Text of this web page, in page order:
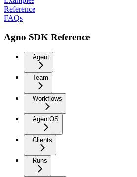
Reference
FAQs
Agno SDK Reference
Agent
Team
Workflows
AgentOS
Clients
Runs